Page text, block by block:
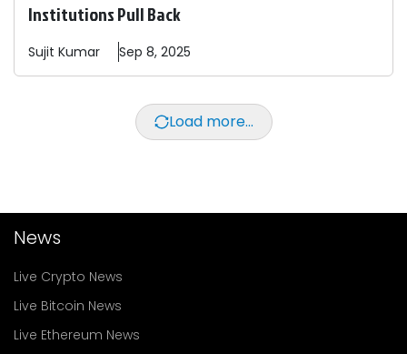
Institutions Pull Back
Sujit Kumar Sep 8, 2025
Load more...
News
Live Crypto News
Live Bitcoin News
Live Ethereum News